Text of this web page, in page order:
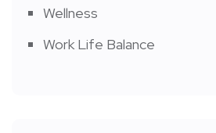
Wellness
Work Life Balance